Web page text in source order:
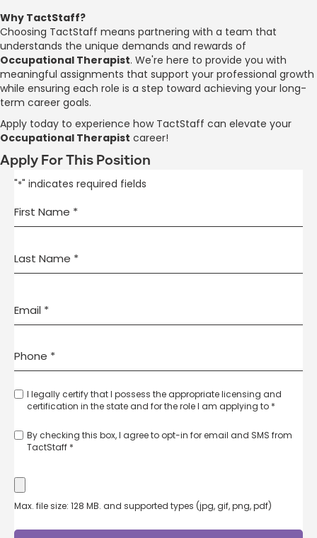
Why TactStaff?
Choosing TactStaff means partnering with a team that
understands the unique demands and rewards of
Occupational Therapist. We're here to provide you with
meaningful assignments that support your professional growth
while ensuring each role is a step toward achieving your long-
term career goals.
Apply today to experience how TactStaff can elevate your
Occupational Therapist career!
Apply For This Position
"*" indicates required fields
I legally certify that I possess the appropriate licensing and
certification in the state and for the role I am applying to *
By checking this box, I agree to opt-in for email and SMS from
TactStaff *
Max. file size: 128 MB. and supported types (jpg, gif, png, pdf)